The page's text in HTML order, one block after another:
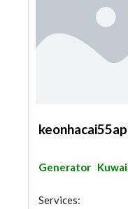
Generator
Services: